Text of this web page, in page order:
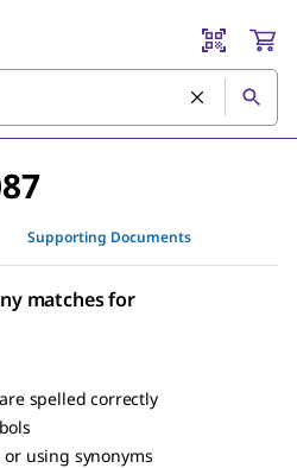
Supporting Documents
matches for
spelled correctly
using synonyms